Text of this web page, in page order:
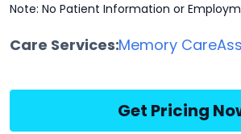
Note: No Patient Information or
Care Services:Memory Care
Get Pricing